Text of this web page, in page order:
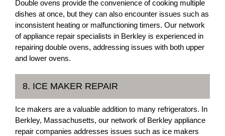
Double ovens provide the convenience of cooking multiple
dishes at once, but they can also encounter issues such as
inconsistent heating or malfunctioning timers. Our network
of appliance repair specialists in Berkley is experienced in
repairing double ovens, addressing issues with both upper
and lower ovens.
8. ICE MAKER REPAIR
Ice makers are a valuable addition to many refrigerators. In
Berkley, Massachusetts, our network of Berkley appliance
repair companies addresses issues such as ice makers